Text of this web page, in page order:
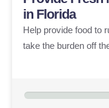
in Florida
Help provide food to
take the burden off